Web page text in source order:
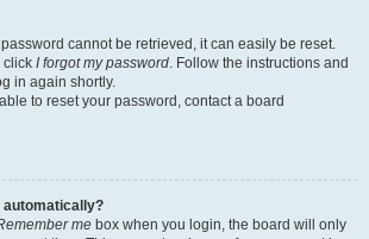
cannot be retrieved, it can easily be reset.
click I forgot my password. Follow the instructions and
in again shortly.
to reset your password, contact a board
automatically?
me box when you login, the board will only